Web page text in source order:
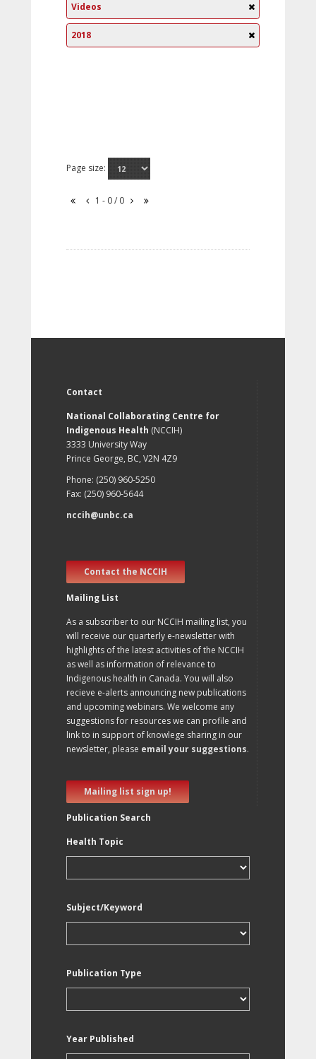
Videos
2018
Page size:
1 - 0 / 0
Contact
National Collaborating Centre for
Indigenous Health (NCCIH)
3333 University Way
Prince George, BC, V2N 4Z9
Phone: (250) 960-5250
Fax: (250) 960-5644
nccih@unbc.ca
Contact the NCCIH
Mailing List
As a subscriber to our NCCIH mailing list, you
will receive our quarterly e-newsletter with
highlights of the latest activities of the NCCIH
as well as information of relevance to
Indigenous health in Canada. You will also
recieve e-alerts announcing new publications
and upcoming webinars. We welcome any
suggestions for resources we can profile and
link to in support of knowlege sharing in our
newsletter, please email your suggestions.
Mailing list sign up!
Publication Search
Health Topic
Subject/Keyword
Publication Type
Year Published